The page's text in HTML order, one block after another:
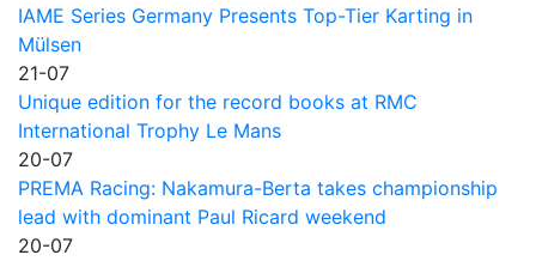
IAME Series Germany Presents Top-Tier Karting in
Mülsen
21-07
Unique edition for the record books at RMC
International Trophy Le Mans
20-07
PREMA Racing: Nakamura-Berta takes championship
lead with dominant Paul Ricard weekend
20-07